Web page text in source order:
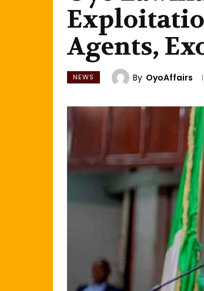
Agents,
NEWS By OyoAffairs